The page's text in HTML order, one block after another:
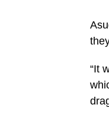
“It